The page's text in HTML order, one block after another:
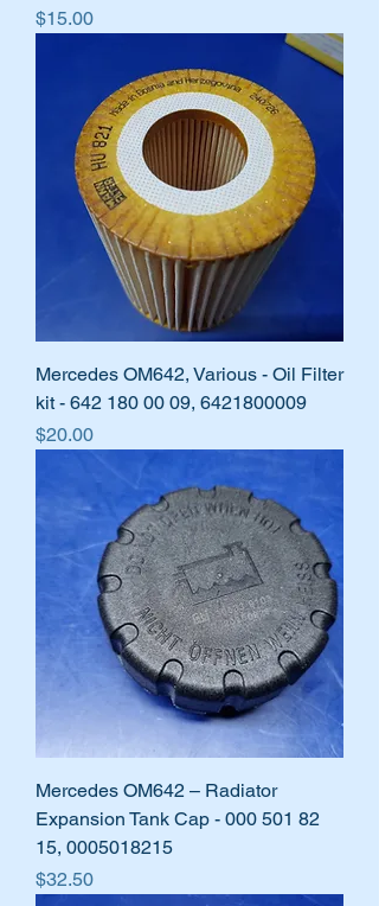
Price
$15.00
Mercedes OM642, Various - Oil Filter
kit - 642 180 00 09, 6421800009
Price
$20.00
Mercedes OM642 – Radiator
Expansion Tank Cap - 000 501 82
15, 0005018215
Price
$32.50